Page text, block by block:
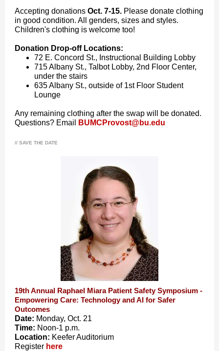
Accepting donations Oct. 7-15. Please donate clothing
in good condition. All genders, sizes and styles.
Children's clothing is welcome too!
Donation Drop-off Locations:
72 E. Concord St., Instructional Building Lobby
715 Albany St., Talbot Lobby, 2nd Floor Center,
under the stairs
635 Albany St., outside of 1st Floor Student
Lounge
Any remaining clothing after the swap will be donated.
Questions? Email
BUMCProvost@bu.edu
// SAVE THE DATE
19th Annual Raphael Miara Patient Safety Symposium -
Empowering Care: Technology and AI for Safer
Outcomes
Date: Monday, Oct. 21
Time: Noon-1 p.m.
Location: Keefer Auditorium
Register here